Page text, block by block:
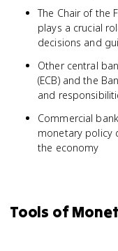
The Chair of the
plays a crucial
decisions and
Other central
(ECB) and the
and
Commercial
monetary policy
the economy
Tools of